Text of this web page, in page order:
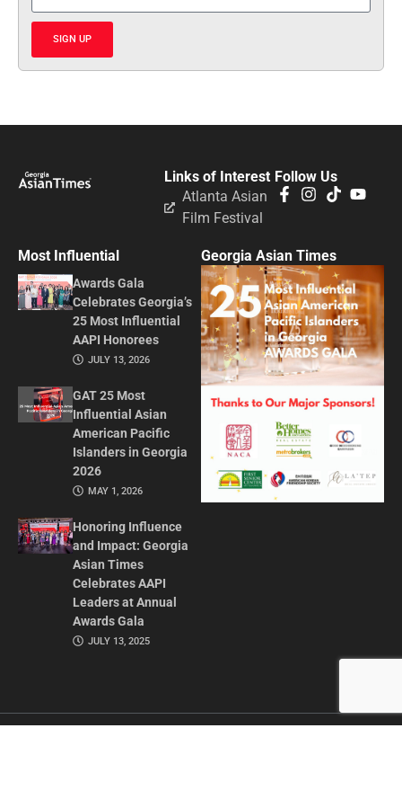
SIGN UP
Follow Us
Links of Interest
Atlanta Asian
Film Festival
Most Influential
Awards Gala
Celebrates Georgia’s
25 Most Influential
AAPI Honorees
JULY 13, 2026
GAT 25 Most
Influential Asian
American Pacific
Islanders in Georgia
2026
MAY 1, 2026
Honoring Influence
and Impact: Georgia
Asian Times
Celebrates AAPI
Leaders at Annual
Awards Gala
JULY 13, 2025
Georgia Asian Times